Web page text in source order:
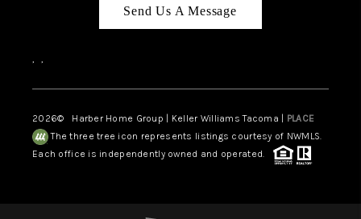
Send Us A Message
, ,
2026© Harber Home Group | Keller Williams Tacoma | PLACE
The three tree icon represents listings courtesy of NWMLS.
Each office is independently owned and operated.